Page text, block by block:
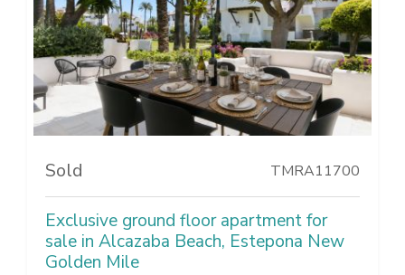
Sold TMRA11700
Exclusive ground floor apartment for
sale in Alcazaba Beach, Estepona New
Golden Mile